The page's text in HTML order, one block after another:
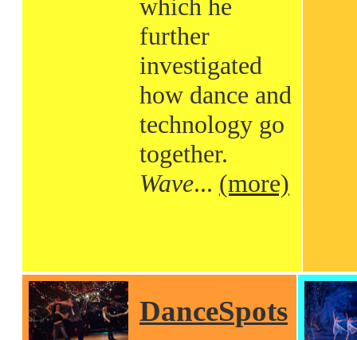
which he
further
investigated
how dance and
technology go
together.
Wave... (more)
DanceSpots